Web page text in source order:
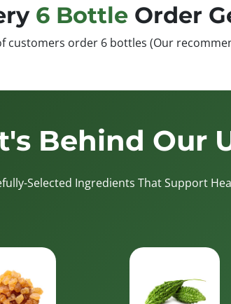
6 Bottle Order
customers order 6 bottles (Our
Behind Our
Selected Ingredients That Support